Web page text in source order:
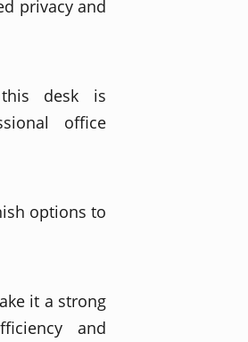
privacy and
this desk is
office
options to
it a strong
and